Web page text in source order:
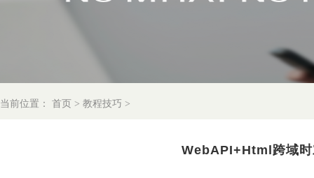
当前位置： 首页 > 教程技巧 >
WebAPI+Html跨域